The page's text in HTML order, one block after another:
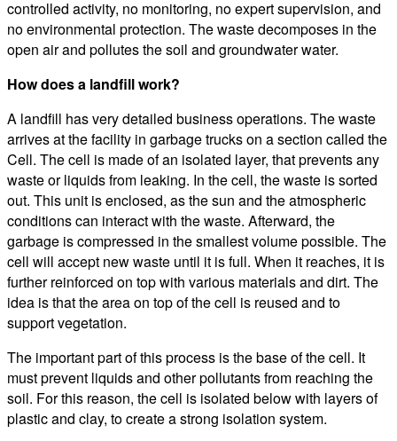
controlled activity, no monitoring, no expert supervision, and
no environmental protection. The waste decomposes in the
open air and pollutes the soil and groundwater water.
How does a landfill work?
A landfill has very detailed business operations. The waste
arrives at the facility in garbage trucks on a section called the
Cell. The cell is made of an isolated layer, that prevents any
waste or liquids from leaking. In the cell, the waste is sorted
out. This unit is enclosed, as the sun and the atmospheric
conditions can interact with the waste. Afterward, the
garbage is compressed in the smallest volume possible. The
cell will accept new waste until it is full. When it reaches, it is
further reinforced on top with various materials and dirt. The
idea is that the area on top of the cell is reused and to
support vegetation.
The important part of this process is the base of the cell. It
must prevent liquids and other pollutants from reaching the
soil. For this reason, the cell is isolated below with layers of
plastic and clay, to create a strong isolation system.